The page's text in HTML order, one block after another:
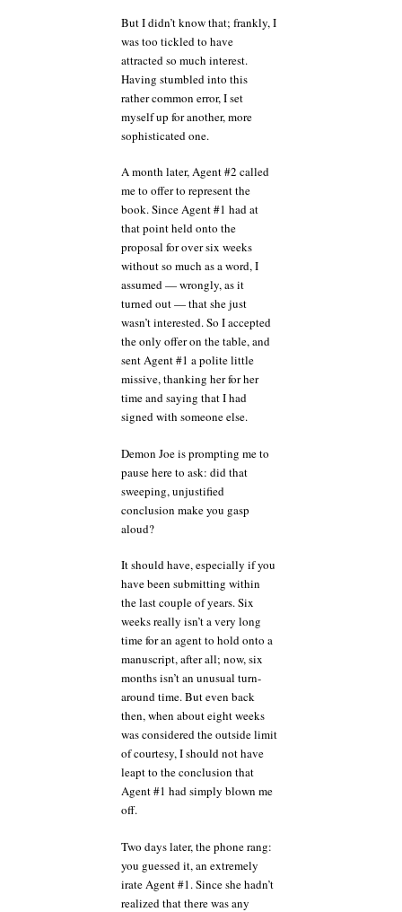
But I didn’t know that; frankly, I
was too tickled to have
attracted so much interest.
Having stumbled into this
rather common error, I set
myself up for another, more
sophisticated one.
A month later, Agent #2 called
me to offer to represent the
book. Since Agent #1 had at
that point held onto the
proposal for over six weeks
without so much as a word, I
assumed — wrongly, as it
turned out — that she just
wasn’t interested. So I accepted
the only offer on the table, and
sent Agent #1 a polite little
missive, thanking her for her
time and saying that I had
signed with someone else.
Demon Joe is prompting me to
pause here to ask: did that
sweeping, unjustified
conclusion make you gasp
aloud?
It should have, especially if you
have been submitting within
the last couple of years. Six
weeks really isn’t a very long
time for an agent to hold onto a
manuscript, after all; now, six
months isn’t an unusual turn-
around time. But even back
then, when about eight weeks
was considered the outside limit
of courtesy, I should not have
leapt to the conclusion that
Agent #1 had simply blown me
off.
Two days later, the phone rang:
you guessed it, an extremely
irate Agent #1. Since she hadn’t
realized that there was any